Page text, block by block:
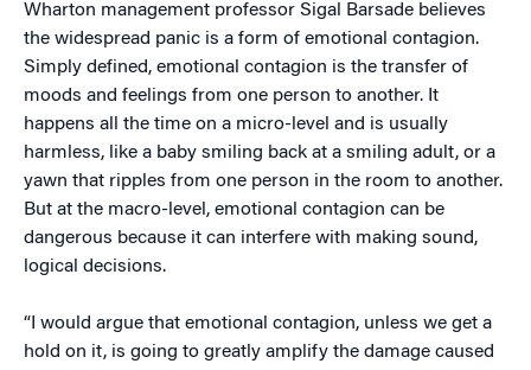
Wharton management professor Sigal Barsade believes
the widespread panic is a form of emotional contagion.
Simply defined, emotional contagion is the transfer of
moods and feelings from one person to another. It
happens all the time on a micro-level and is usually
harmless, like a baby smiling back at a smiling adult, or a
yawn that ripples from one person in the room to another.
But at the macro-level, emotional contagion can be
dangerous because it can interfere with making sound,
logical decisions.
“I would argue that emotional contagion, unless we get a
hold on it, is going to greatly amplify the damage caused